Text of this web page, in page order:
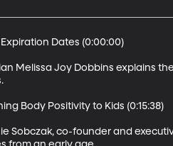
Dates (0:00:00)
Melissa Joy Dobbins explains
Body Positivity to Kids (0:15:38)
Sobczak, co-founder and